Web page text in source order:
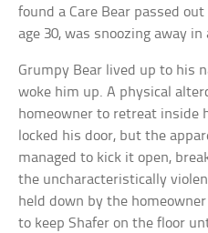
found a Care Bear passed
age 30, was snoozing away
Grumpy Bear lived up to his
woke him up. A physical
homeowner to retreat inside
locked his door, but the
managed to kick it open,
the uncharacteristically
held down by the
to keep Shafer on the floor